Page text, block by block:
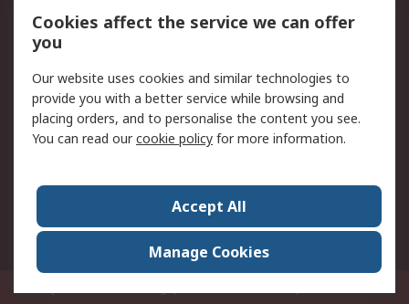
Data Protection
Email Security
Privacy Policy
Terms and Conditions
of Sale
About RS
Press Centre
World Wide
Cookies affect the service we can offer
you
Our website uses cookies and similar technologies to
provide you with a better service while browsing and
placing orders, and to personalise the content you see.
You can read ourcookie policy for more information.
Accept All
Manage Cookies